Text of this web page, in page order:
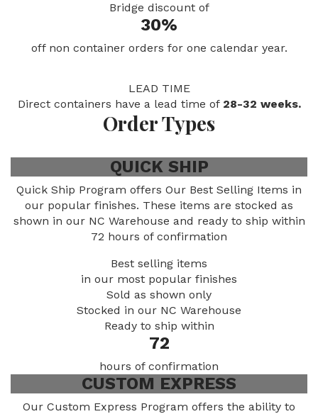
Bridge discount of
30%
off non container orders for one calendar year.
LEAD TIME
Direct containers have a lead time of 28-32 weeks.
Order Types
QUICK SHIP
Quick Ship Program offers Our Best Selling Items in
our popular finishes. These items are stocked as
shown in our NC Warehouse and ready to ship within
72 hours of confirmation
Best selling items
in our most popular finishes
Sold as shown only
Stocked in our NC Warehouse
Ready to ship within
72
hours of confirmation
CUSTOM EXPRESS
Our Custom Express Program offers the ability to